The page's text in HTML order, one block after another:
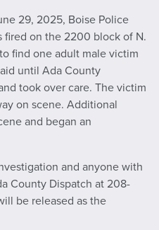
29, 2025, Boise Police
fired on the 2200 block of N.
find one adult male victim
until Ada County
took over care. The victim
on scene. Additional
and began an
and anyone with
County Dispatch at 208-
be released as the